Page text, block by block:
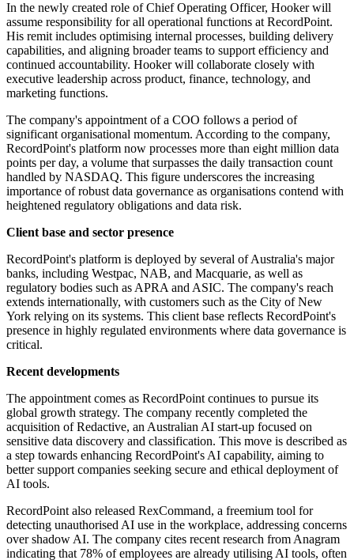
In the newly created role of Chief Operating Officer, Hooker will
assume responsibility for all operational functions at RecordPoint.
His remit includes optimising internal processes, building delivery
capabilities, and aligning broader teams to support efficiency and
continued accountability. Hooker will collaborate closely with
executive leadership across product, finance, technology, and
marketing functions.
The company's appointment of a COO follows a period of
significant organisational momentum. According to the company,
RecordPoint's platform now processes more than eight million data
points per day, a volume that surpasses the daily transaction count
handled by NASDAQ. This figure underscores the increasing
importance of robust data governance as organisations contend with
heightened regulatory obligations and data risk.
Client base and sector presence
RecordPoint's platform is deployed by several of Australia's major
banks, including Westpac, NAB, and Macquarie, as well as
regulatory bodies such as APRA and ASIC. The company's reach
extends internationally, with customers such as the City of New
York relying on its systems. This client base reflects RecordPoint's
presence in highly regulated environments where data governance is
critical.
Recent developments
The appointment comes as RecordPoint continues to pursue its
global growth strategy. The company recently completed the
acquisition of Redactive, an Australian AI start-up focused on
sensitive data discovery and classification. This move is described as
a step towards enhancing RecordPoint's AI capability, aiming to
better support companies seeking secure and ethical deployment of
AI tools.
RecordPoint also released RexCommand, a freemium tool for
detecting unauthorised AI use in the workplace, addressing concerns
over shadow AI. The company cites recent research from Anagram
indicating that 78% of employees are already utilising AI tools, often